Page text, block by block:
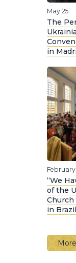
May 25
The
in
February
“We
of the
in Brazil
More